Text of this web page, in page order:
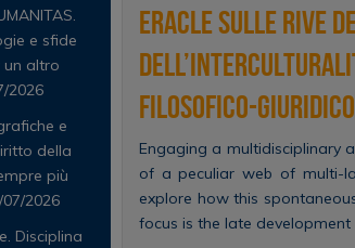
Eracle sulle rive
filosofico-
Engaging a multidisciplinary
of a peculiar web of multi-
explore how this
focus is the late
e sfide
un altro
2026
e
della
più
07/2026
Disciplina